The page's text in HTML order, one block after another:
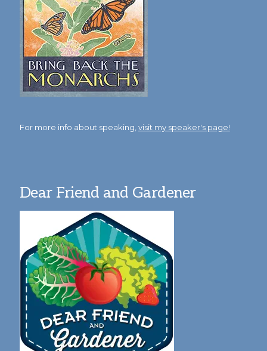
For more info about speaking, visit my speaker's page!
Dear Friend and Gardener